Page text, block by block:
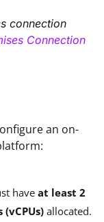
connection
Connection
an on-
have at least 2
allocated.